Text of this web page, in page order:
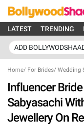
LATEST TRENDING
ADD
Home/ For Brides/ Wedding
Influencer
Sabyasachi
Jewellery On